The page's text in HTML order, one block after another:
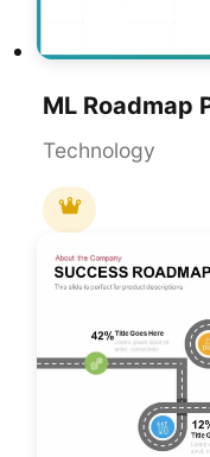
Technology